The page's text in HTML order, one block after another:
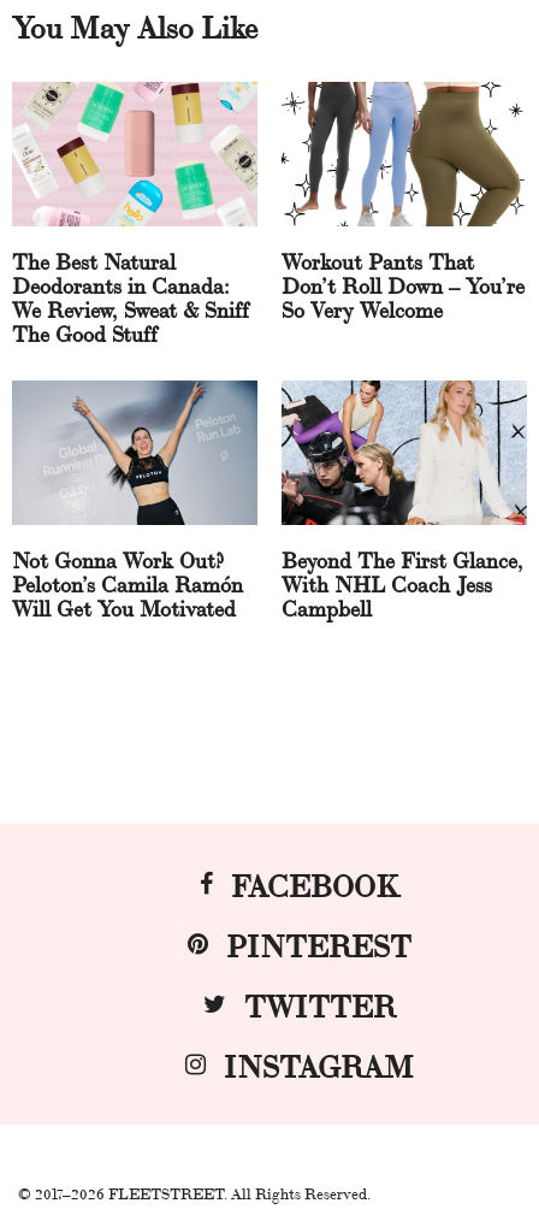
You May Also Like
The Best Natural
Deodorants in Canada:
We Review, Sweat & Sniff
The Good Stuff
Workout Pants That
Don’t Roll Down – You’re
So Very Welcome
Not Gonna Work Out?
Peloton’s Camila Ramón
Will Get You Motivated
Beyond The First Glance,
With NHL Coach Jess
Campbell
FACEBOOK
PINTEREST
TWITTER
INSTAGRAM
© 2017–2026 FLEETSTREET. All Rights Reserved.